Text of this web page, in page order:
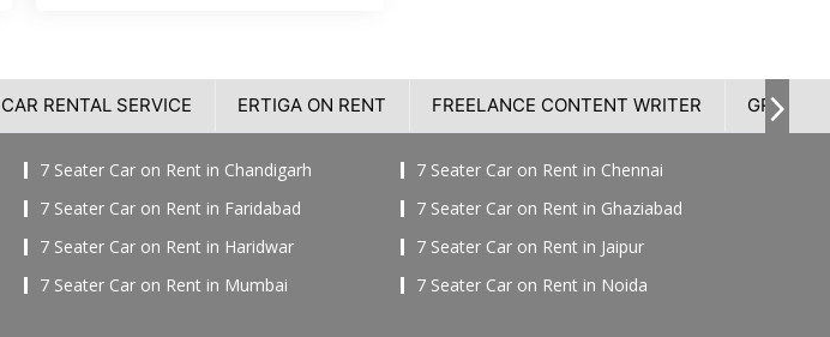
CAR RENTAL SERVICE ERTIGA ON RENT FREELANCE CONTENT WRITER GROOM
7 Seater Car on Rent in Chandigarh
7 Seater Car on Rent in Chennai
7 Seater Car on Rent in Faridabad
7 Seater Car on Rent in Ghaziabad
7 Seater Car on Rent in Haridwar
7 Seater Car on Rent in Jaipur
7 Seater Car on Rent in Mumbai
7 Seater Car on Rent in Noida